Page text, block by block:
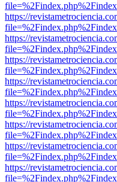
https://
https://
https://
https://
https://
https://
https://
https://